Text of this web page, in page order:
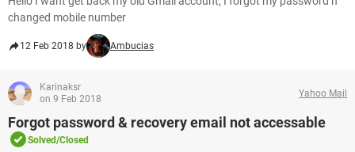
changed mobile number
12 Feb 2018 by Ambucias
Karinaksr
on 9 Feb 2018
Yahoo Mail
Forgot password & recovery email not accessable
Solved/Closed